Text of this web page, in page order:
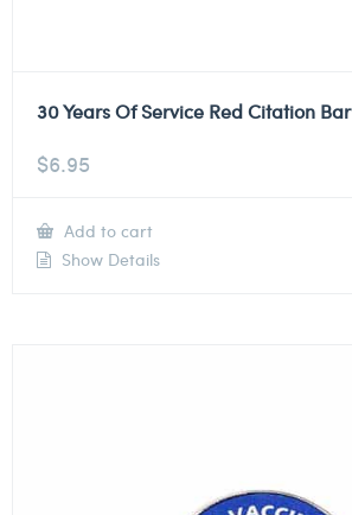
30 Years Of Service Red Citation Bar
$6.95
Add to cart
Show Details